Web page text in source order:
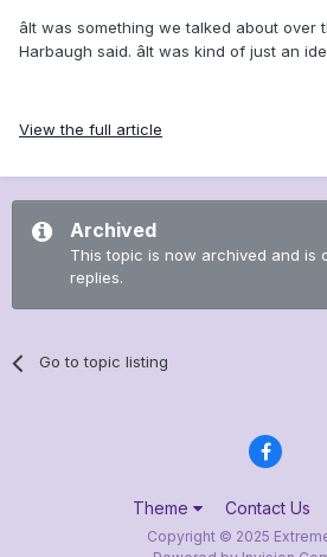
âIt was something we talked about over
Harbaugh said. âIt was kind of just an
View the full article
Archived
This topic is now archived and is
replies.
Go to topic listing
Theme Contact Us
Copyright © 2025